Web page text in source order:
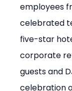
employees
celebrated
five-star
corporate
guests and
celebration